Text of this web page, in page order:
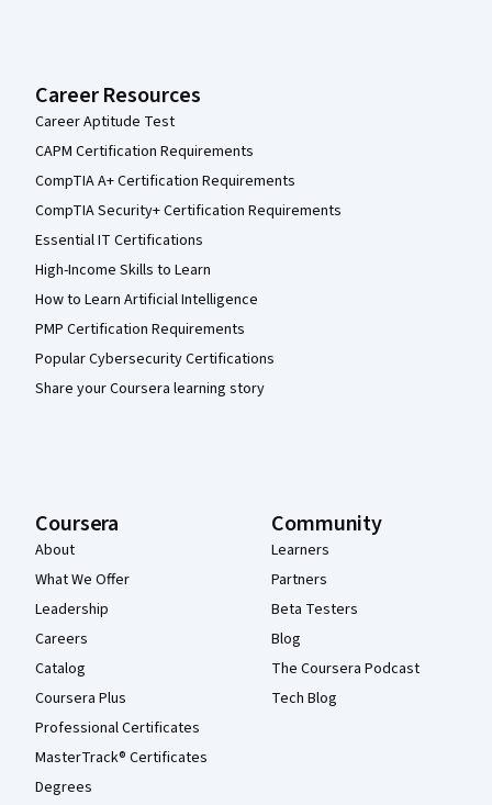
Career Resources
Career Aptitude Test
CAPM Certification Requirements
CompTIA A+ Certification Requirements
CompTIA Security+ Certification Requirements
Essential IT Certifications
High-Income Skills to Learn
How to Learn Artificial Intelligence
PMP Certification Requirements
Popular Cybersecurity Certifications
Share your Coursera learning story
Coursera
About
What We Offer
Leadership
Careers
Catalog
Coursera Plus
Professional Certificates
MasterTrack® Certificates
Degrees
Community
Learners
Partners
Beta Testers
Blog
The Coursera Podcast
Tech Blog